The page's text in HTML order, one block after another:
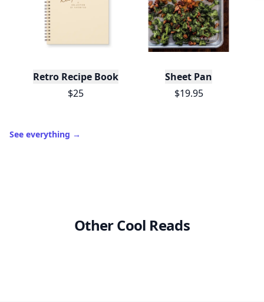
Retro Recipe Book
$25
Sheet Pan
$19.95
See everything →
Other Cool Reads